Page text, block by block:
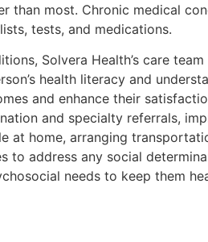
than most. Chronic medical
tests, and medications.
Solvera Health’s care
health literacy and
and enhance their
and specialty referrals,
at home, arranging
address any social
needs to keep them